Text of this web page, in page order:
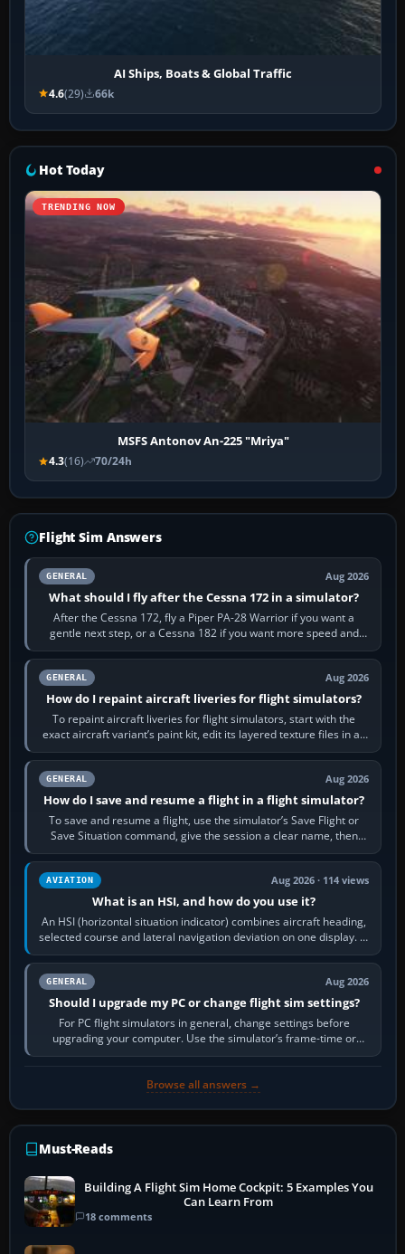
AI Ships, Boats & Global Traffic
4.6(29) 66k
Hot Today
TRENDING NOW
MSFS Antonov An-225 "Mriya"
4.3(16) 70/24h
Flight Sim Answers
GENERAL Aug 2026
What should I fly after the Cessna 172 in a simulator?
After the Cessna 172, fly a Piper PA-28 Warrior if you want a
gentle next step, or a Cessna 182 if you want more speed and
systems work. Choose by…
GENERAL Aug 2026
How do I repaint aircraft liveries for flight simulators?
To repaint aircraft liveries for flight simulators, start with the
exact aircraft variant’s paint kit, edit its layered texture files in an
image…
GENERAL Aug 2026
How do I save and resume a flight in a flight simulator?
To save and resume a flight, use the simulator’s Save Flight or
Save Situation command, give the session a clear name, then
reload it from the Load…
AVIATION Aug 2026 · 114 views
What is an HSI, and how do you use it?
An HSI (horizontal situation indicator) combines aircraft heading,
selected course and lateral navigation deviation on one display. In
real-world…
GENERAL Aug 2026
Should I upgrade my PC or change flight sim settings?
For PC flight simulators in general, change settings before
upgrading your computer. Use the simulator’s frame-time or
developer overlay to identify…
Browse all answers →
Must-Reads
Building A Flight Sim Home Cockpit: 5 Examples You
Can Learn From
18 comments